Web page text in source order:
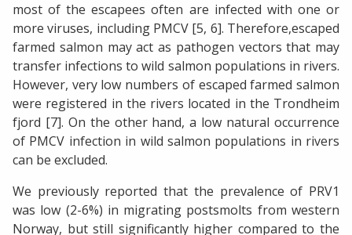
most of the escapees often are infected with one or
more viruses, including PMCV [5, 6]. Therefore,escaped
farmed salmon may act as pathogen vectors that may
transfer infections to wild salmon populations in rivers.
However, very low numbers of escaped farmed salmon
were registered in the rivers located in the Trondheim
fjord [7]. On the other hand, a low natural occurrence
of PMCV infection in wild salmon populations in rivers
can be excluded.
We previously reported that the prevalence of PRV1
was low (2-6%) in migrating postsmolts from western
Norway, but still significantly higher compared to the